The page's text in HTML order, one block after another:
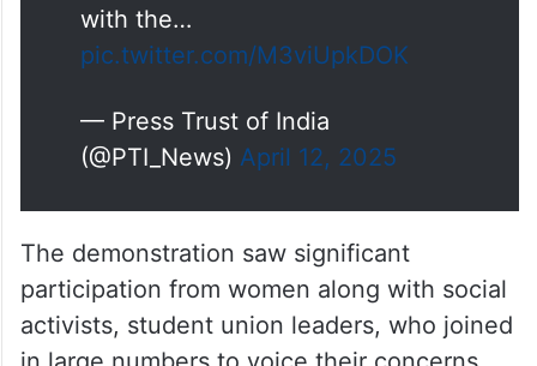
with the…
pic.twitter.com/M3viUpkDOK
— Press Trust of India
(@PTI_News) April 12, 2025
The demonstration saw significant
participation from women along with social
activists, student union leaders, who joined